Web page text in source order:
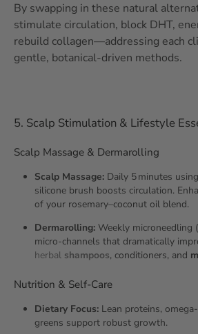
By swapping in these natural
stimulate circulation, block DHT,
rebuild collagen—addressing each
gentle, botanical‑driven methods.
5. Scalp Stimulation & Lifestyle
Scalp Massage & Dermarolling
Scalp Massage: Daily 5 minutes
silicone brush boosts circulation.
of your rosemary–coconut oil blend.
Dermarolling: Weekly microneedling
micro‑channels that dramatically
herbal shampoos, conditioners, and
Nutrition & Self‑Care
Dietary Focus: Lean proteins,
greens support robust growth.